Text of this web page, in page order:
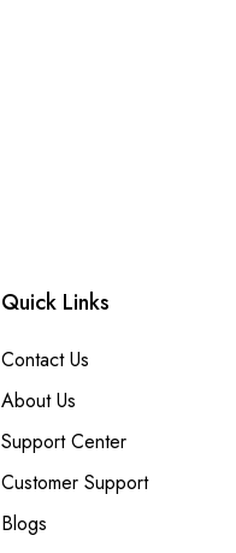
Quick Links
Contact Us
About Us
Support Center
Customer Support
Blogs